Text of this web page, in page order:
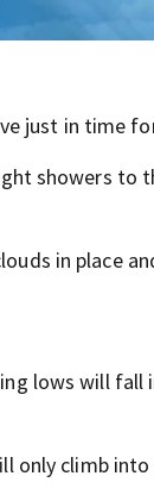
just in time
showers to
in place
lows will fall
only climb